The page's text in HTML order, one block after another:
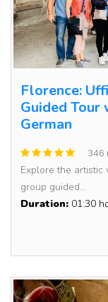
Florence:
Guided Tour
German
346
Explore the
group guided...
Duration: 01:30